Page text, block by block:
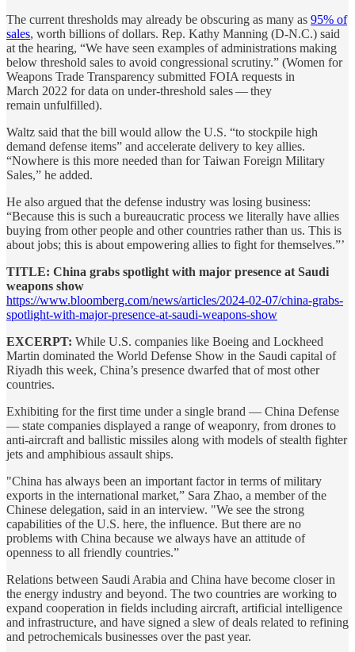
The current thresholds may already be obscuring as many as 95% of
sales, worth billions of dollars. Rep. Kathy Manning (D-N.C.) said
at the hearing, ​“We have seen examples of administrations making
below threshold sales to avoid congressional scrutiny.” (Women for
Weapons Trade Transparency submitted FOIA requests in
March 2022 for data on under-threshold sales — they
remain unfulfilled).
Waltz said that the bill would allow the U.S. ​“to stockpile high
demand defense items” and accelerate delivery to key allies. ​
“Nowhere is this more needed than for Taiwan Foreign Military
Sales,” he added.
He also argued that the defense industry was losing business: ​
“Because this is such a bureaucratic process we literally have allies
buying from other people and other countries rather than us. This is
about jobs; this is about empowering allies to fight for themselves.”’
TITLE: China grabs spotlight with major presence at Saudi
weapons show
https://www.bloomberg.com/news/articles/2024-02-07/china-grabs-
spotlight-with-major-presence-at-saudi-weapons-show
EXCERPT: While U.S. companies like Boeing and Lockheed
Martin dominated the World Defense Show in the Saudi capital of
Riyadh this week, China’s presence dwarfed that of most other
countries.
Exhibiting for the first time under a single brand — China Defense
— state companies displayed a range of weaponry, from drones to
anti-aircraft and ballistic missiles along with models of stealth fighter
jets and amphibious assault ships.
"China has always been an important factor in terms of military
exports in the international market,” Sara Zhao, a member of the
Chinese delegation, said in an interview. "We see the strong
capabilities of the U.S. here, the influence. But there are no
problems with China because we always have an attitude of
openness to all friendly countries.”
Relations between Saudi Arabia and China have become closer in
the energy industry and beyond. The two countries are working to
expand cooperation in fields including aircraft, artificial intelligence
and infrastructure, and have signed a slew of deals related to refining
and petrochemicals businesses over the past year.